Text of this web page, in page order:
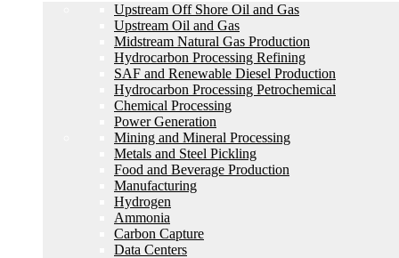
Upstream Off Shore Oil and Gas
Upstream Oil and Gas
Midstream Natural Gas Production
Hydrocarbon Processing Refining
SAF and Renewable Diesel Production
Hydrocarbon Processing Petrochemical
Chemical Processing
Power Generation
Mining and Mineral Processing
Metals and Steel Pickling
Food and Beverage Production
Manufacturing
Hydrogen
Ammonia
Carbon Capture
Data Centers